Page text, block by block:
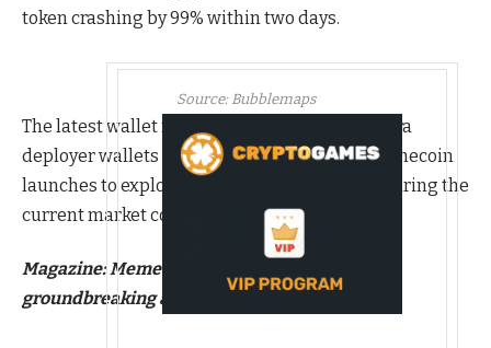
token crashing by 99% within two days.
Source: Bubblemaps
The latest wallet movements indicate that Libra
deployer wallets are shifting from insider memecoin
launches to exploring altcoin opportunities during the
current market correction.
Magazine:Memecoin degeneracy is funding
groundbreaking anti-aging research